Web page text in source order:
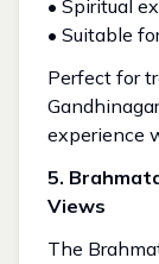
• Spiritual
• Suitable
Perfect for
experience
5.
Views
The